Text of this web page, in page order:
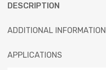
DESCRIPTION
ADDITIONAL INFORMATION
APPLICATIONS